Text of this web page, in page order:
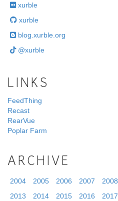
xurble
xurble
blog.xurble.org
@xurble
LINKS
FeedThing
Recast
RearVue
Poplar Farm
ARCHIVE
2004 2005 2006 2007 2008
2013
2014 2015 2016 2017